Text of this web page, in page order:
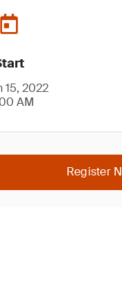
15, 2022
AM
Register